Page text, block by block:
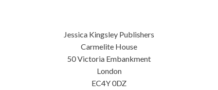
Jessica Kingsley Publishers
Carmelite House
50 Victoria Embankment
London
EC4Y 0DZ